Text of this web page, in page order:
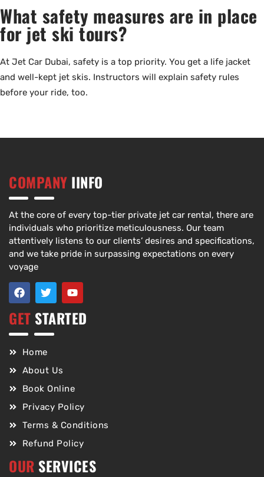
What safety measures are in place
for jet ski tours?
At Jet Car Dubai, safety is a top priority. You get a life jacket
and well-kept jet skis. Instructors will explain safety rules
before your ride, too.
COMPANY IINFO
At the core of every top-tier private jet car rental, there are
individuals who prioritize meticulousness. Our team
attentively listens to our clients’ desires and specifications,
and we take pride in surpassing expectations on every
voyage
GET STARTED
Home
About Us
Book Online
Privacy Policy
Terms & Conditions
Refund Policy
OUR SERVICES